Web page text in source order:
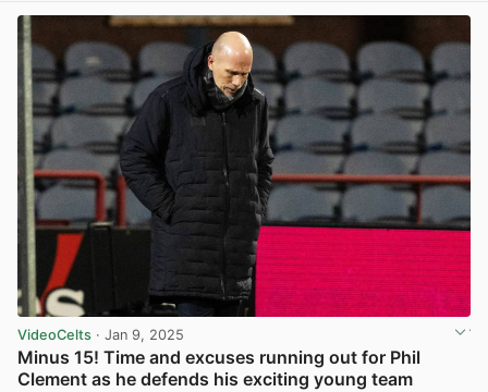
VideoCelts · Jan 9, 2025
Minus 15! Time and excuses running out for Phil
Clement as he defends his exciting young team